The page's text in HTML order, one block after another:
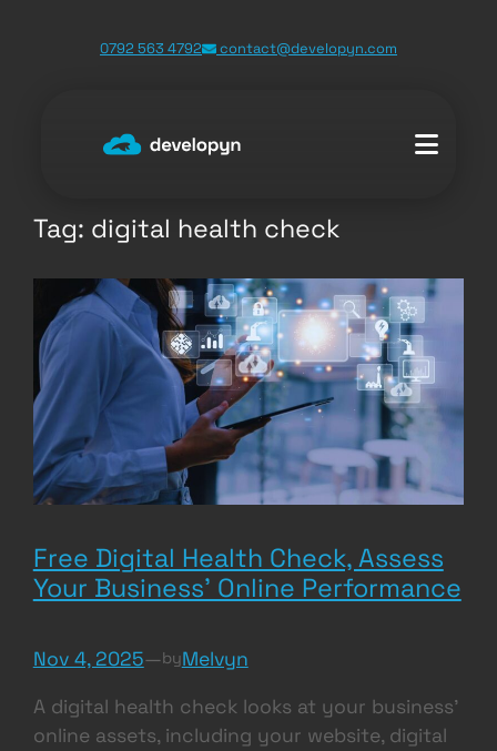
0792 563 4792 contact@developyn.com
Tag: digital health check
Free Digital Health Check, Assess
Your Business’ Online Performance
Nov 4, 2025—byMelvyn
A digital health check looks at your business’
online assets, including your website, digital